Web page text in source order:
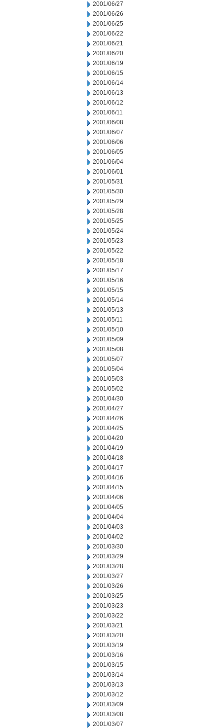
2001/06/27
2001/06/26
2001/06/25
2001/06/22
2001/06/21
2001/06/20
2001/06/19
2001/06/15
2001/06/14
2001/06/13
2001/06/12
2001/06/11
2001/06/08
2001/06/07
2001/06/06
2001/06/05
2001/06/04
2001/06/01
2001/05/31
2001/05/30
2001/05/29
2001/05/28
2001/05/25
2001/05/24
2001/05/23
2001/05/22
2001/05/18
2001/05/17
2001/05/16
2001/05/15
2001/05/14
2001/05/13
2001/05/11
2001/05/10
2001/05/09
2001/05/08
2001/05/07
2001/05/04
2001/05/03
2001/05/02
2001/04/30
2001/04/27
2001/04/26
2001/04/25
2001/04/20
2001/04/19
2001/04/18
2001/04/17
2001/04/16
2001/04/15
2001/04/06
2001/04/05
2001/04/04
2001/04/03
2001/04/02
2001/03/30
2001/03/29
2001/03/28
2001/03/27
2001/03/26
2001/03/25
2001/03/23
2001/03/22
2001/03/21
2001/03/20
2001/03/19
2001/03/16
2001/03/15
2001/03/14
2001/03/13
2001/03/12
2001/03/09
2001/03/08
2001/03/07